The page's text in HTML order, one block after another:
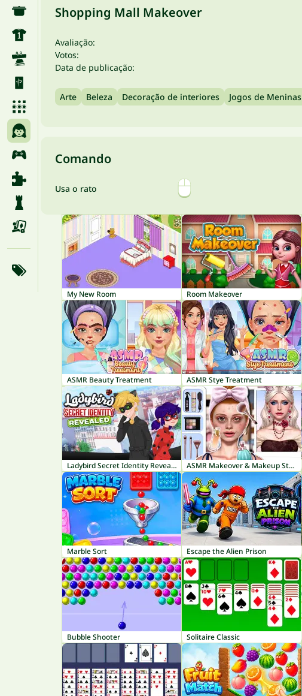
Shopping Mall Makeover
Avaliação:
Votos:
Data de publicação:
Arte Beleza Decoração de interiores Jogos de Meninas
Comando
Usa o rato
My New Room Room Makeover
ASMR Beauty Treatment ASMR Stye Treatment
Ladybird Secret Identity Revealed ASMR Makeover & Makeup Studio
Marble Sort Escape the Alien Prison
Bubble Shooter Solitaire Classic